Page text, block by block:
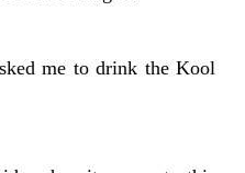
me to drink the Kool